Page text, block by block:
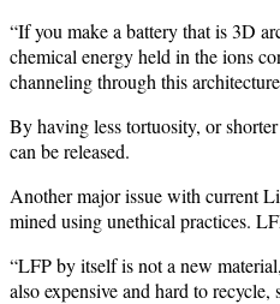
“If you make a battery that is 3D
chemical energy held in the ions
channeling through this
By having less tortuosity, or
can be released.
Another major issue with current
mined using unethical practices.
“LFP by itself is not a new
also expensive and hard to